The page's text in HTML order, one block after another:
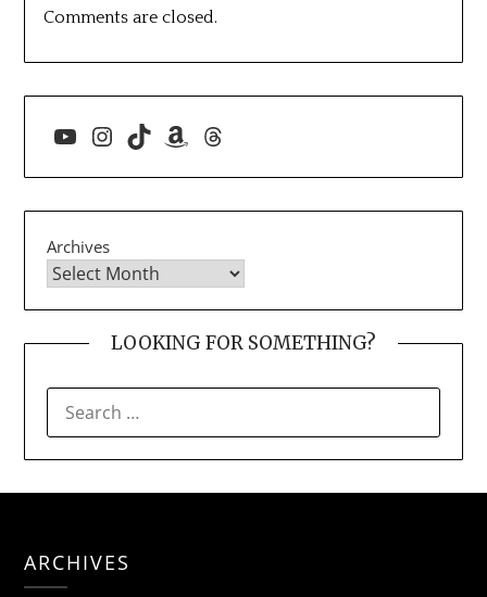
Comments are closed.
YouTube
Instagram
TikTokAmazon
Threads
Archives
LOOKING FOR SOMETHING?
FOR:
ARCHIVES